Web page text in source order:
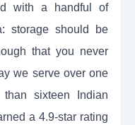
with a handful of
storage should be
that you never
we serve over one
than sixteen Indian
a 4.9-star rating